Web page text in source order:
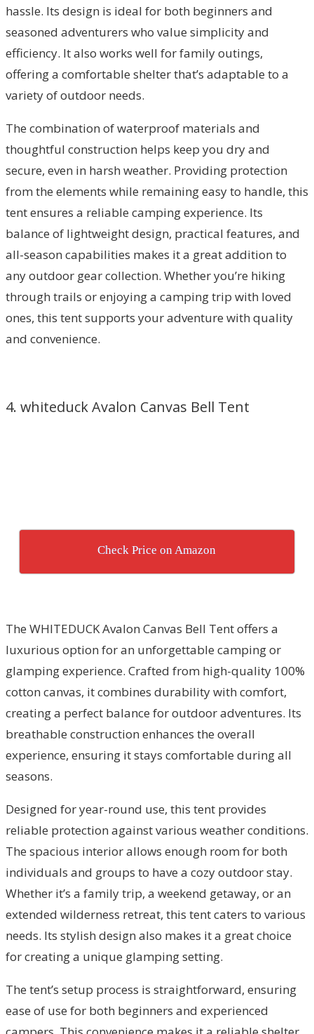
hassle. Its design is ideal for both beginners and
seasoned adventurers who value simplicity and
efficiency. It also works well for family outings,
offering a comfortable shelter that’s adaptable to a
variety of outdoor needs.
The combination of waterproof materials and
thoughtful construction helps keep you dry and
secure, even in harsh weather. Providing protection
from the elements while remaining easy to handle, this
tent ensures a reliable camping experience. Its
balance of lightweight design, practical features, and
all-season capabilities makes it a great addition to
any outdoor gear collection. Whether you’re hiking
through trails or enjoying a camping trip with loved
ones, this tent supports your adventure with quality
and convenience.
4. whiteduck Avalon Canvas Bell Tent
Check Price on Amazon
The WHITEDUCK Avalon Canvas Bell Tent offers a
luxurious option for an unforgettable camping or
glamping experience. Crafted from high-quality 100%
cotton canvas, it combines durability with comfort,
creating a perfect balance for outdoor adventures. Its
breathable construction enhances the overall
experience, ensuring it stays comfortable during all
seasons.
Designed for year-round use, this tent provides
reliable protection against various weather conditions.
The spacious interior allows enough room for both
individuals and groups to have a cozy outdoor stay.
Whether it’s a family trip, a weekend getaway, or an
extended wilderness retreat, this tent caters to various
needs. Its stylish design also makes it a great choice
for creating a unique glamping setting.
The tent’s setup process is straightforward, ensuring
ease of use for both beginners and experienced